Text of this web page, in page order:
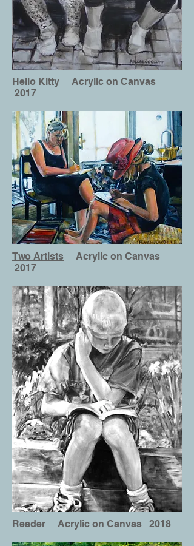
Hello Kitty
Acrylic on Canvas
2017
Two Artists Acrylic on Canvas
2017
Reader Acrylic on Canvas 2018